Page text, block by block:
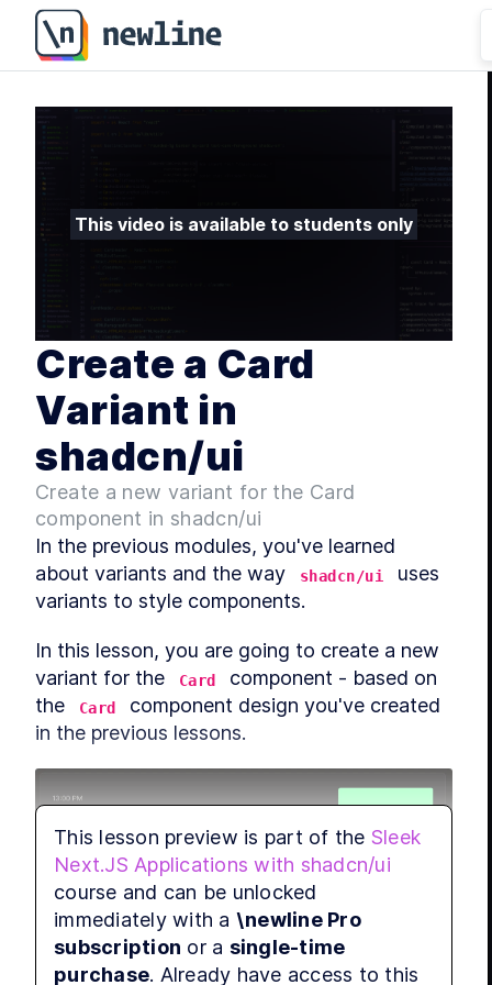
This video is available to students only
Create a Card
Variant in
shadcn/ui
Create a new variant for the Card
component in shadcn/ui
In the previous modules, you've learned
about variants and the way
shadcn/ui
uses
variants to style components.
In this lesson, you are going to create a new
variant for the
Card
component - based on
the
Card
component design you've created
in the previous lessons.
The variant you are going to create will be
used to style the
bg-muted/25
background color, meaning it
This lesson preview is part of the Sleek
Next.JS Applications with shadcn/ui
course and can be unlocked
immediately with a \newline Pro
subscription or a single-time
purchase. Already have access to this
Create a Card Variant in shadcn/ui - 5.5 | newline